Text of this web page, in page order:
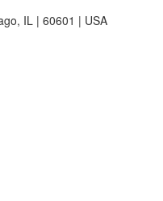
IL | 60601 | USA